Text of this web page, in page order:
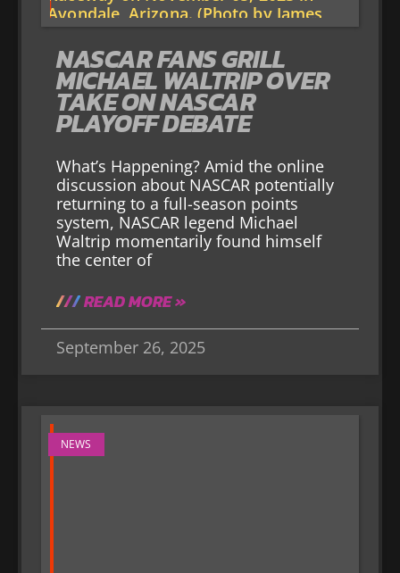
NASCAR FANS GRILL
MICHAEL WALTRIP OVER
TAKE ON NASCAR
PLAYOFF DEBATE
What’s Happening? Amid the online
discussion about NASCAR potentially
returning to a full-season points
system, NASCAR legend Michael
Waltrip momentarily found himself
the center of
READ MORE »
September 26, 2025
NEWS